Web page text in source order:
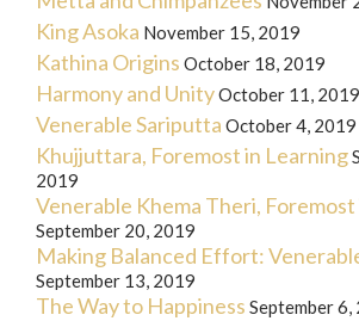
King Asoka November 15, 2019
Kathina Origins October 18, 2019
Harmony and UnityOctober 11, 2019
Venerable Sariputta October 4, 2019
Khujjuttara, Foremost in Learning
2019
Venerable Khema Theri,
September 20, 2019
Making Balanced Effort:
September 13, 2019
The Way to Happiness September 6,